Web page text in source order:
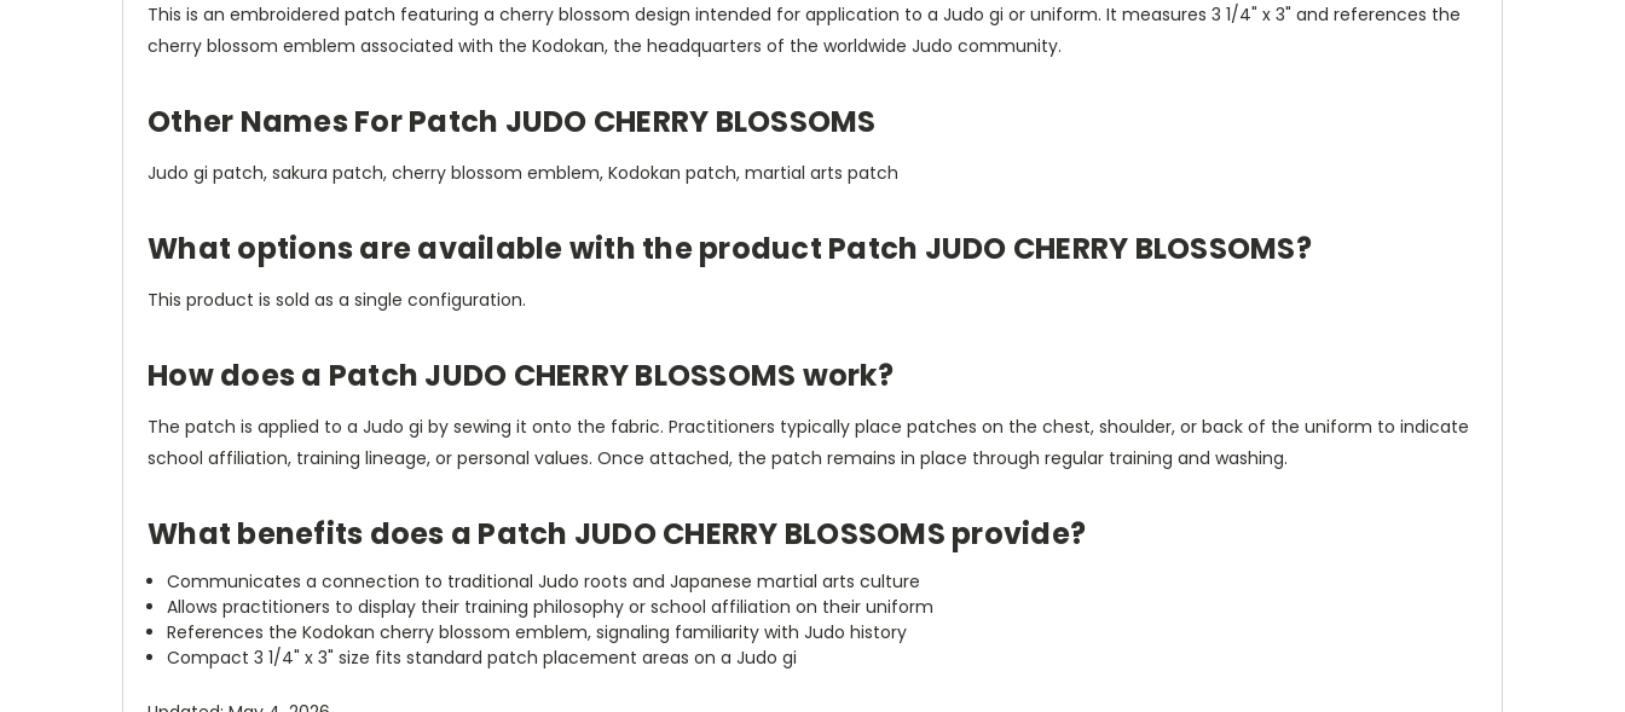
This is an embroidered patch featuring a cherry blossom design intended for application to a Judo gi or uniform. It measures 3 1/4" x 3" and references the
cherry blossom emblem associated with the Kodokan, the headquarters of the worldwide Judo community.
Other Names For Patch JUDO CHERRY BLOSSOMS
Judo gi patch, sakura patch, cherry blossom emblem, Kodokan patch, martial arts patch
What options are available with the product Patch JUDO CHERRY BLOSSOMS?
This product is sold as a single configuration.
How does a Patch JUDO CHERRY BLOSSOMS work?
The patch is applied to a Judo gi by sewing it onto the fabric. Practitioners typically place patches on the chest, shoulder, or back of the uniform to indicate
school affiliation, training lineage, or personal values. Once attached, the patch remains in place through regular training and washing.
What benefits does a Patch JUDO CHERRY BLOSSOMS provide?
Communicates a connection to traditional Judo roots and Japanese martial arts culture
Allows practitioners to display their training philosophy or school affiliation on their uniform
References the Kodokan cherry blossom emblem, signaling familiarity with Judo history
Compact 3 1/4" x 3" size fits standard patch placement areas on a Judo gi